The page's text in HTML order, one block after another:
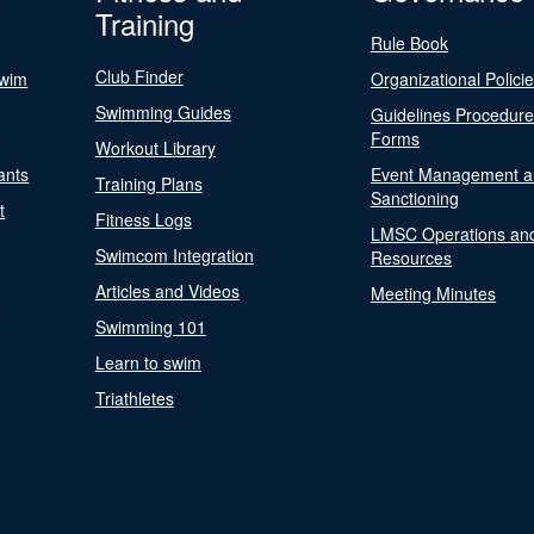
Training
Club Finder
Swimming Guides
Workout Library
Training Plans
Fitness Logs
Swimcom Integration
Articles and Videos
Swimming 101
Learn to swim
Triathletes
Rule Book
Organizational
Guidelines
Forms
Event Management
Sanctioning
LMSC Operations
Resources
Meeting Minutes